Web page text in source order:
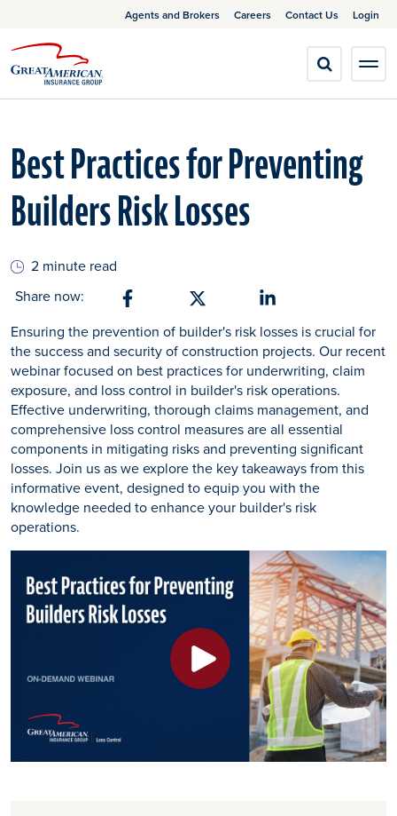
Agents and Brokers Careers Contact Us Login
Best Practices for Preventing
Builders Risk Losses
2 minute read
Share now:
Ensuring the prevention of builder's risk losses is crucial for
the success and security of construction projects. Our recent
webinar focused on best practices for underwriting, claim
exposure, and loss control in builder's risk operations.
Effective underwriting, thorough claims management, and
comprehensive loss control measures are all essential
components in mitigating risks and preventing significant
losses. Join us as we explore the key takeaways from this
informative event, designed to equip you with the
knowledge needed to enhance your builder's risk
operations.